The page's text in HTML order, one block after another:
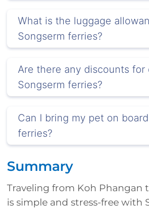
What is the luggage
Songserm ferries?
Are there any discounts for
Songserm ferries?
Can I bring my pet on
ferries?
Summary
Traveling from Koh Phangan
is simple and stress-free with